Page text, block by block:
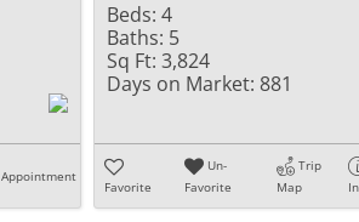
Appointment
Beds: 4
Baths: 5
Sq Ft: 3,824
Days on Market: 881
Favorite
Un-
Favorite
Trip
Map